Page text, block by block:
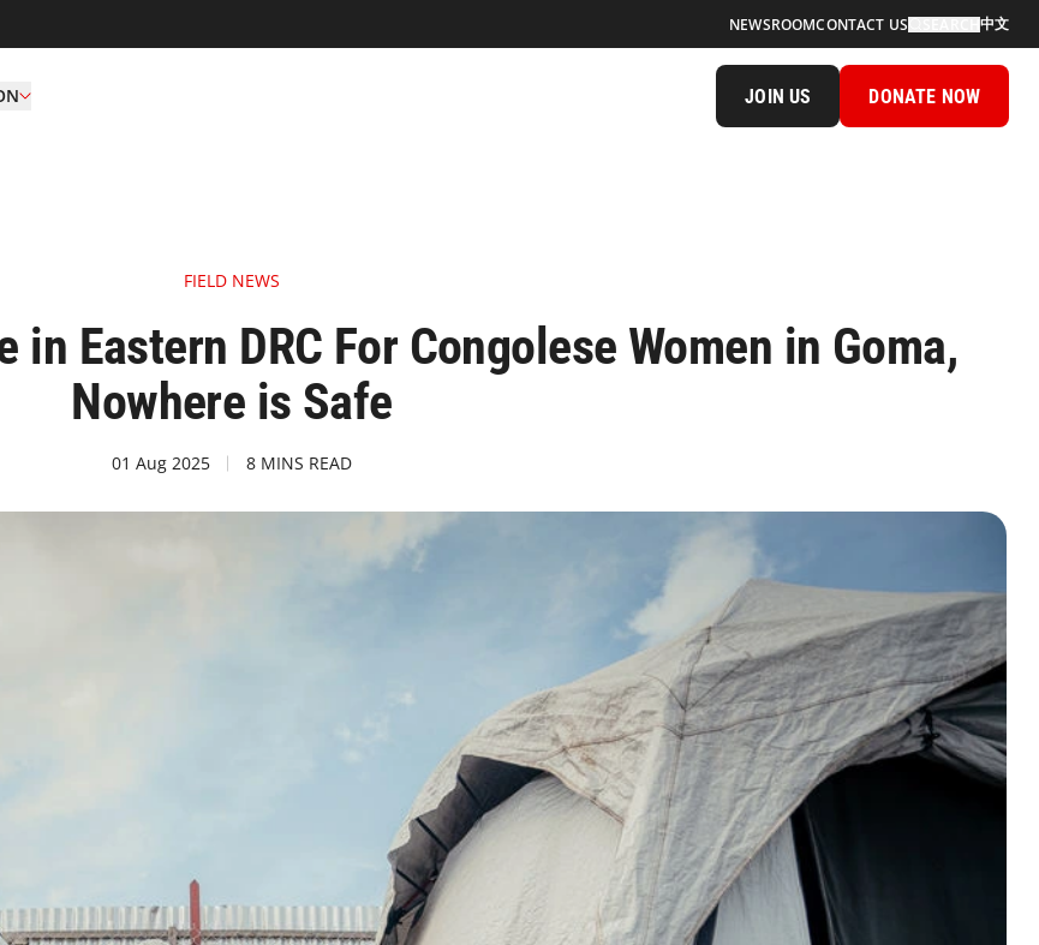
NEWSROOMCONTACT US 中文
JOIN US DONATE NOW
FIELD NEWS
Eastern DRC For Congolese Women in Goma,
Nowhere is Safe
01 Aug 2025 8 MINS READ